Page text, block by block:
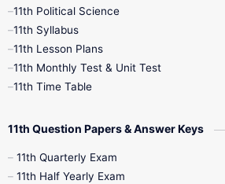
4th Books
7th Books
10th Social Science
11th Political Science
11th Syllabus
11th Lesson Plans
11th Monthly Test & Unit Test
11th Time Table
11th Question Papers & Answer Keys
11th Quarterly Exam
11th Half Yearly Exam